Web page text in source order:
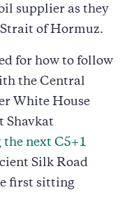
supplier as they
Strait of Hormuz.
for how to follow
the Central
White House
Shavkat
next C5+1
Silk Road
first sitting